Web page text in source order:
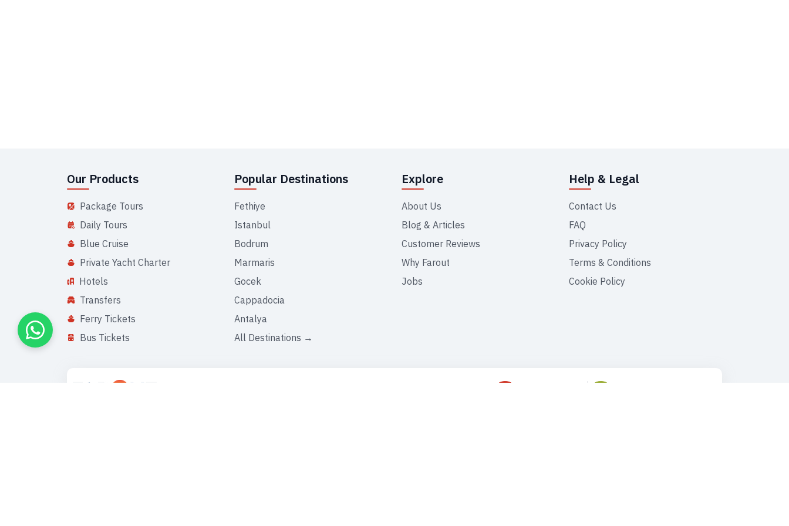
Our Products
Package Tours
Daily Tours
Blue Cruise
Private Yacht Charter
Hotels
Transfers
Ferry Tickets
Bus Tickets
Popular Destinations
Fethiye
Istanbul
Bodrum
Marmaris
Gocek
Cappadocia
Antalya
All Destinations →
Explore
About Us
Blog & Articles
Customer Reviews
Why Farout
Jobs
Help & Legal
Contact Us
FAQ
Privacy Policy
Terms & Conditions
Cookie Policy